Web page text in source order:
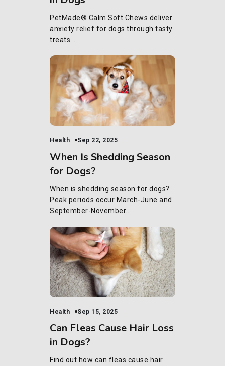
PetMade® Calm Soft Chews deliver
anxiety relief for dogs through tasty
treats...
Health Sep 22, 2025
When Is Shedding Season
for Dogs?
When is shedding season for dogs?
Peak periods occur March-June and
September-November....
Health Sep 15, 2025
Can Fleas Cause Hair Loss
in Dogs?
Find out how can fleas cause hair